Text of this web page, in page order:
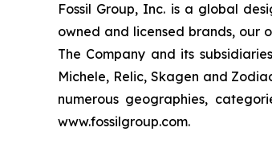
Fossil Group, Inc. is a global
owned and licensed brands, our
The Company and its
Michele, Relic, Skagen and
numerous geographies,
www.fossilgroup.com.